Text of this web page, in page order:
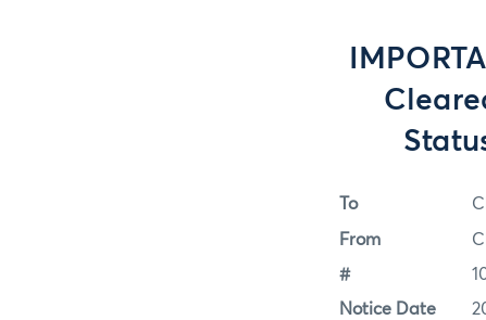
To
From
#
Notice Date